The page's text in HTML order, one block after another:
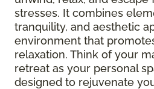
stresses. It combines
tranquility, and aesthetic
environment that
relaxation. Think of your
retreat as your personal
designed to rejuvenate